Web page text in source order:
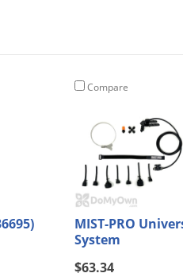
Compare
MIST-PRO
System
$63.34